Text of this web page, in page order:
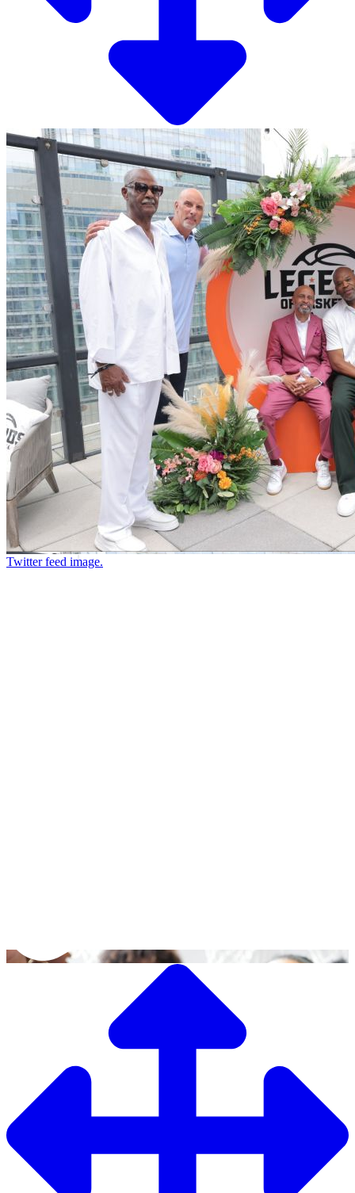
Twitter feed image.